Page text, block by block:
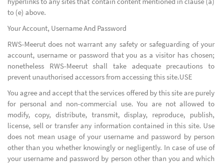
to (e) above.
Your Account, Username And Password
RWS-Meerut does not warrant any safety or safeguarding of your
account, username or password that you as a visitor has chosen;
nonetheless RWS-Meerut shall take adequate precautions to
prevent unauthorised accessors from accessing this site.USE
You agree and accept that the services offered by this site are purely
for personal and non-commercial use. You are not allowed to
modify, copy, distribute, transmit, display, reproduce, publish,
license, sell or transfer any information contained in this site. Use
does not mean usage of your username and password by person
other than you whether knowingly or negligently. In case of use of
your username and password by person other than you and which